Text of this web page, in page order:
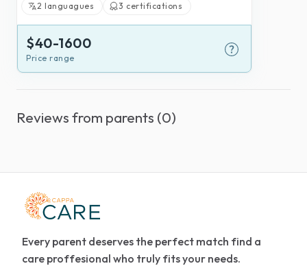
2 languagues 3 certifications
$40-1600
Price range
Reviews from parents (0)
Every parent deserves the perfect match find a
care proffesional who truly fits your needs.